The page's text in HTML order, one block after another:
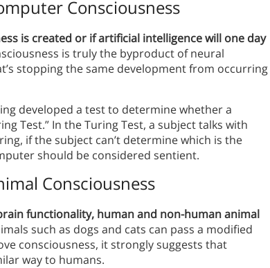
Consciousness
is created or if artificial intelligence will one day
is truly the byproduct of neural
stopping the same development from occurring
developed a test to determine whether a
Test.” In the Turing Test, a subject talks with
if the subject can’t determine which is the
should be considered sentient.
Consciousness
functionality, human and non-human animal
such as dogs and cats can pass a modified
consciousness, it strongly suggests that
way to humans.